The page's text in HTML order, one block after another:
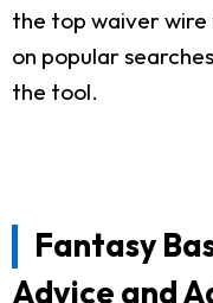
the top waiver wire
on popular
the tool.
Fantasy
Advice and